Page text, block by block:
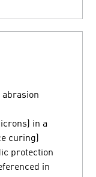
in a
curing)
protection
in